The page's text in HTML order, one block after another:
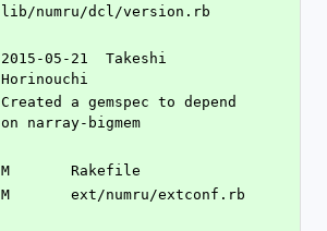
lib/numru/dcl/version.rb
2015-05-21  Takeshi
Horinouchi
Created a gemspec to depend
on narray-bigmem
M	Rakefile
M	ext/numru/extconf.rb